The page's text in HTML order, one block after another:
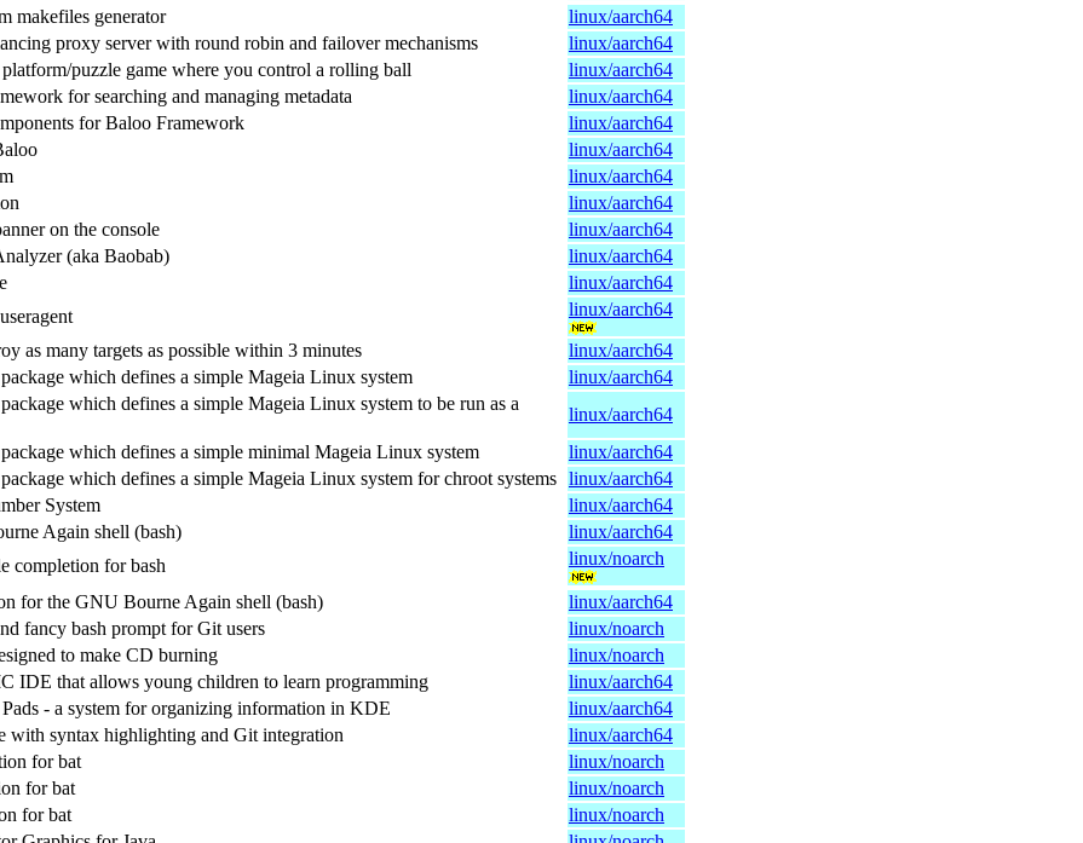
makefiles generator
linux/aarch64
proxy server with round robin and failover mechanisms
linux/aarch64
puzzle game where you control a rolling ball
linux/aarch64
for searching and managing metadata
linux/aarch64
for Baloo Framework
linux/aarch64
linux/aarch64
linux/aarch64
linux/aarch64
on the console
linux/aarch64
(aka Baobab)
linux/aarch64
linux/aarch64
linux/aarch64
as many targets as possible within 3 minutes
linux/aarch64
which defines a simple Mageia Linux system
linux/aarch64
which defines a simple Mageia Linux system to be run as a
linux/aarch64
which defines a simple minimal Mageia Linux system
linux/aarch64
which defines a simple Mageia Linux system for chroot systems linux/aarch64
System
linux/aarch64
Again shell (bash)
linux/aarch64
completion for bash linux/noarch
for the GNU Bourne Again shell (bash)
linux/aarch64
fancy bash prompt for Git users
linux/noarch
to make CD burning
linux/noarch
IDE that allows young children to learn programming
linux/aarch64
- a system for organizing information in KDE
linux/aarch64
with syntax highlighting and Git integration
linux/aarch64
for bat
linux/noarch
for bat
linux/noarch
for bat
linux/noarch